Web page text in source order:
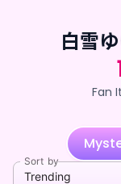
白雪
Fan
Sort by
Trending